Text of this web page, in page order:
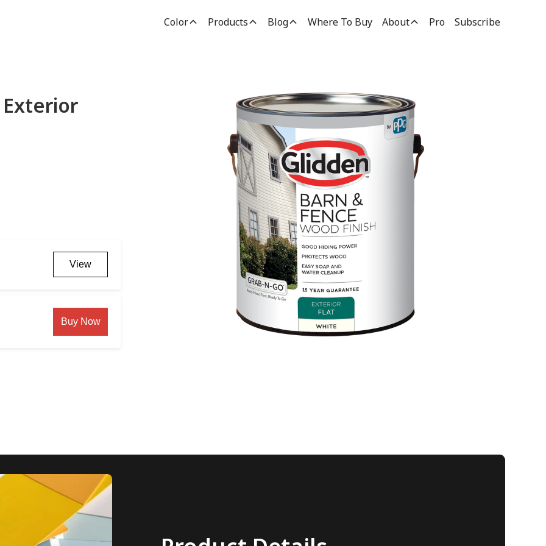
Color Products Blog Where To Buy About Pro Subscribe
Exterior
View
Buy Now